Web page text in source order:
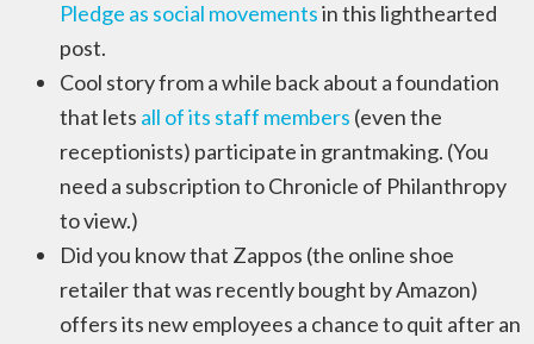
Pledge as social movementsin this lighthearted
post.
Cool story from a while back about a foundation
that lets all of its staff members (even the
receptionists) participate in grantmaking. (You
need a subscription to Chronicle of Philanthropy
to view.)
Did you know that Zappos (the online shoe
retailer that was recently bought by Amazon)
offers its new employees a chance to quit after an